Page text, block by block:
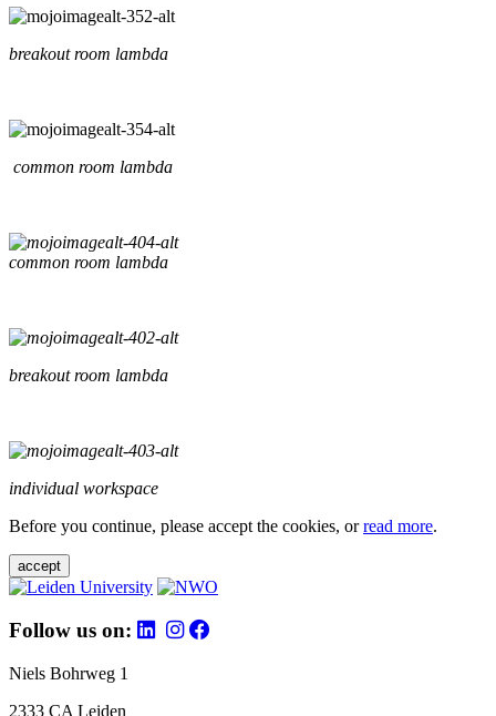
breakout room lambda
common room lambda
common room lambda
breakout room lambda
individual workspace
Before you continue, please accept the cookies, orread more.
accept
Follow us on:
Niels Bohrweg 1
2333 CA Leiden